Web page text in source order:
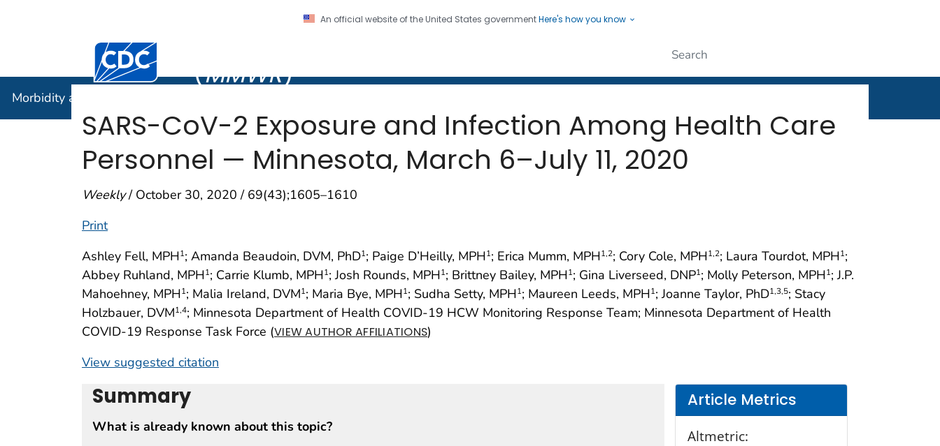
An official website of the United States governmentHere's how you know
Centers for Disease Control and Prevention. CDC twenty four seven. Saving Lives, Protecting People
(MMWR)
Morbidity and Mortality Weekly Report (
SARS-CoV-2 Exposure and Infection Among Health Care
Personnel — Minnesota, March 6–July 11, 2020
Weekly/ October 30, 2020 / 69(43);1605–1610
Print
Ashley Fell, MPH1; Amanda Beaudoin, DVM, PhD1; Paige D’Heilly, MPH1; Erica Mumm, MPH1,2; Cory Cole, MPH1,2; Laura Tourdot, MPH1;
Abbey Ruhland, MPH1; Carrie Klumb, MPH1; Josh Rounds, MPH1; Brittney Bailey, MPH1; Gina Liverseed, DNP1; Molly Peterson, MPH1; J.P.
Mahoehney, MPH1; Malia Ireland, DVM1; Maria Bye, MPH1; Sudha Setty, MPH1; Maureen Leeds, MPH1; Joanne Taylor, PhD1,3,5; Stacy
Holzbauer, DVM1,4; Minnesota Department of Health COVID-19 HCW Monitoring Response Team; Minnesota Department of Health
COVID-19 Response Task Force (VIEW AUTHOR AFFILIATIONS)
View suggested citation
Summary
What is already known about this topic?
Article Metrics
Altmetric: